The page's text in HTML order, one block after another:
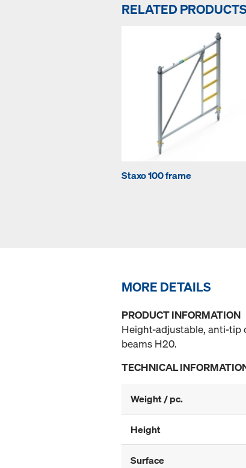
RELATED PRODUCTS
Staxo 100 frame
MORE DETAILS
PRODUCT INFORMATION
Height-adjustable, anti-tip
beams H20.
TECHNICAL
Weight / pc.
Height
Surface